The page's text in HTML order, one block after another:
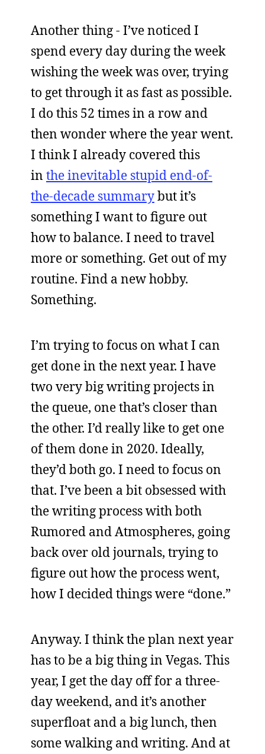
Another thing - I’ve noticed I
spend every day during the week
wishing the week was over, trying
to get through it as fast as possible.
I do this 52 times in a row and
then wonder where the year went.
I think I already covered this
in the inevitable stupid end-of-
the-decade summarybut it’s
something I want to figure out
how to balance. I need to travel
more or something. Get out of my
routine. Find a new hobby.
Something.
I’m trying to focus on what I can
get done in the next year. I have
two very big writing projects in
the queue, one that’s closer than
the other. I’d really like to get one
of them done in 2020. Ideally,
they’d both go. I need to focus on
that. I’ve been a bit obsessed with
the writing process with both
Rumored and Atmospheres, going
back over old journals, trying to
figure out how the process went,
how I decided things were “done.”
Anyway. I think the plan next year
has to be a big thing in Vegas. This
year, I get the day off for a three-
day weekend, and it’s another
superfloat and a big lunch, then
some walking and writing. And at